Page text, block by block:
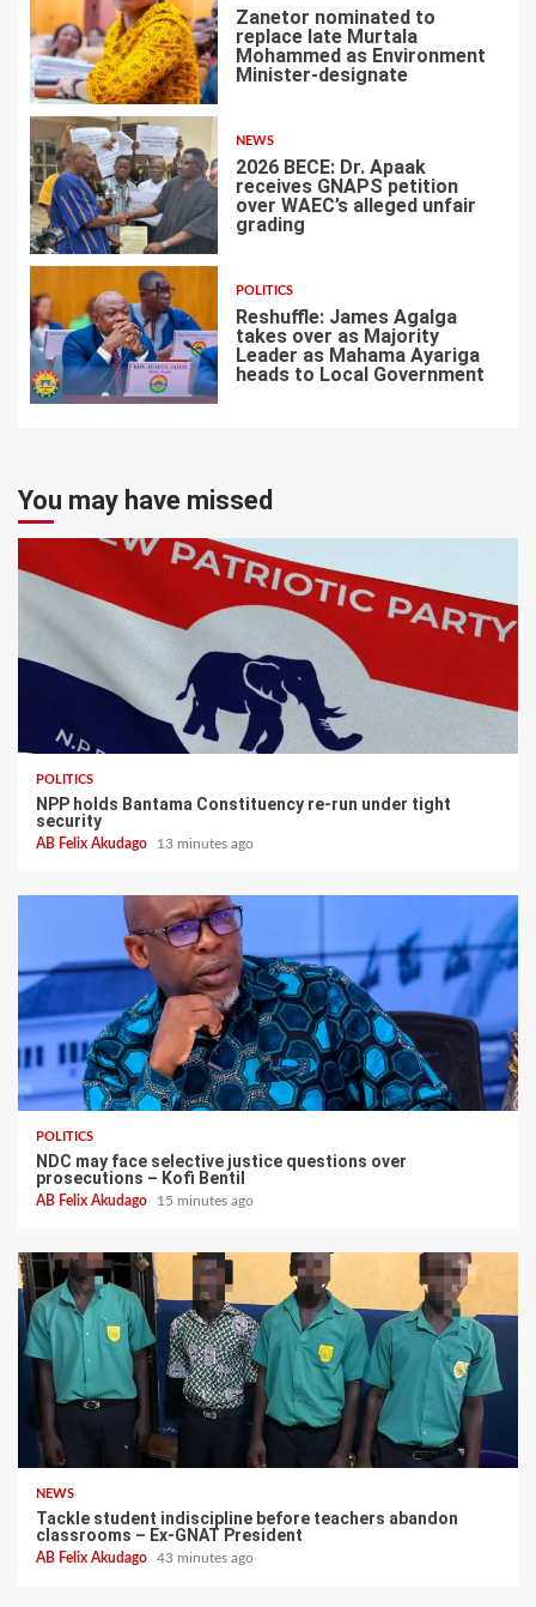
5
Zanetor nominated to
replace late Murtala
Mohammed as Environment
Minister-designate
6
NEWS
2026 BECE: Dr. Apaak
receives GNAPS petition
over WAEC’s alleged unfair
grading
7
POLITICS
Reshuffle: James Agalga
takes over as Majority
Leader as Mahama Ayariga
heads to Local Government
You may have missed
POLITICS
NPP holds Bantama Constituency re-run under tight
security
AB Felix Akudago 13 minutes ago
POLITICS
NDC may face selective justice questions over
prosecutions – Kofi Bentil
AB Felix Akudago 15 minutes ago
NEWS
Tackle student indiscipline before teachers abandon
classrooms – Ex-GNAT President
AB Felix Akudago 43 minutes ago